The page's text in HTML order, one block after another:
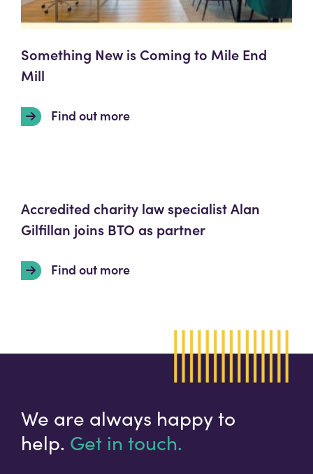
Something New is Coming to Mile End
Mill
Find out more
Accredited charity law specialist Alan
Gilfillan joins BTO as partner
Find out more
We are always happy to
help. Get in touch.